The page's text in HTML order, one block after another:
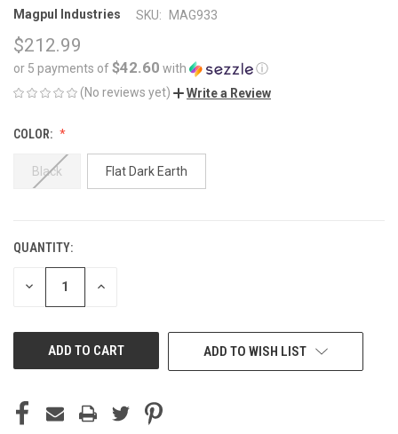
Magpul Industries SKU: MAG933
$212.99
or 5 payments of$42.60 with
ⓘ
(No reviews yet)
Write a Review
COLOR:
Black Flat Dark Earth
CURRENT
STOCK:
QUANTITY:
DECREASE INCREASE
ADD TO WISH LIST